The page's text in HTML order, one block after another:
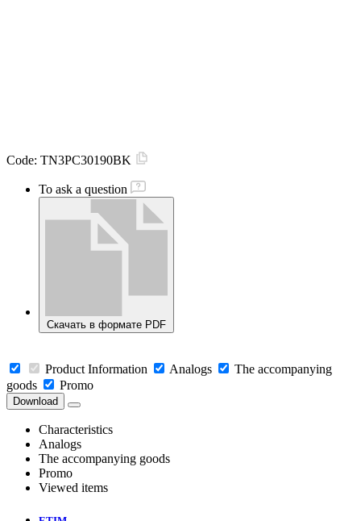
Code: TN3PC30190BK
To ask a question
Скачать в формате PDF
Product Information Analogs
The accompanying
goods
Promo
Download
Characteristics
Analogs
The accompanying goods
Promo
Viewed items